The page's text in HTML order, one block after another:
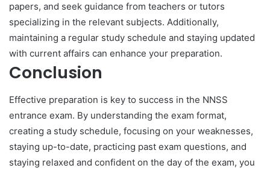
papers, and seek guidance from teachers or tutors
specializing in the relevant subjects. Additionally,
maintaining a regular study schedule and staying updated
with current affairs can enhance your preparation.
Conclusion
Effective preparation is key to success in the NNSS
entrance exam. By understanding the exam format,
creating a study schedule, focusing on your weaknesses,
staying up-to-date, practicing past exam questions, and
staying relaxed and confident on the day of the exam, you